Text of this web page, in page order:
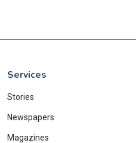
Services
Stories
Newspapers
Magazines